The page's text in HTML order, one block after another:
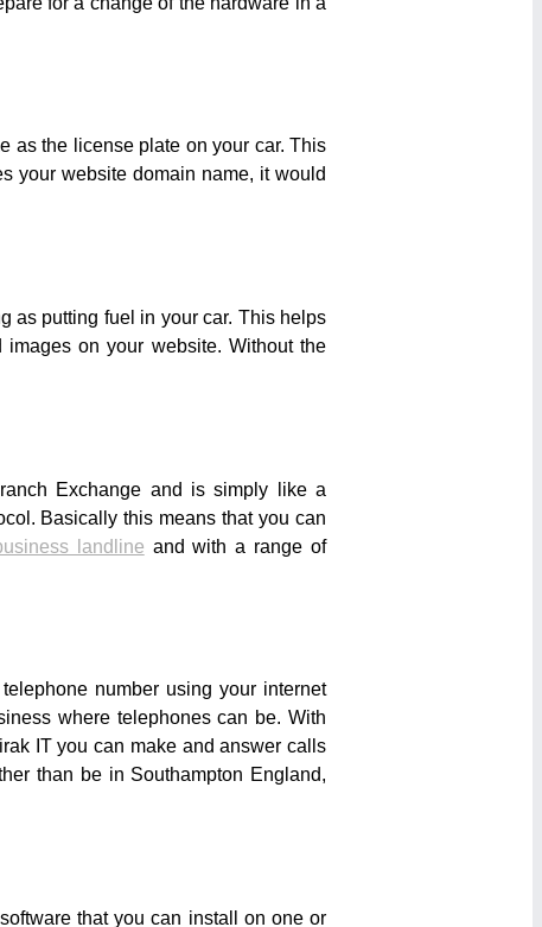
as the license plate on your car. This
your website domain name, it would
as putting fuel in your car. This helps
on your website. Without the
Exchange and is simply like a
Basically this means that you can
landline and with a range of
number using your internet
where telephones can be. With
IT you can make and answer calls
than be in Southampton England,
that you can install on one or